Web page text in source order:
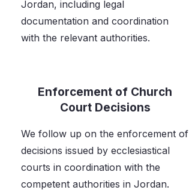
Jordan, including legal
documentation and coordination
with the relevant authorities.
Enforcement of Church
Court Decisions
We follow up on the enforcement of
decisions issued by ecclesiastical
courts in coordination with the
competent authorities in Jordan.